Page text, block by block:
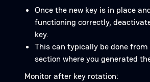
Once the new key is in place
functioning correctly,
key.
This can typically be done
section where you generated
Monitor after key rotation: